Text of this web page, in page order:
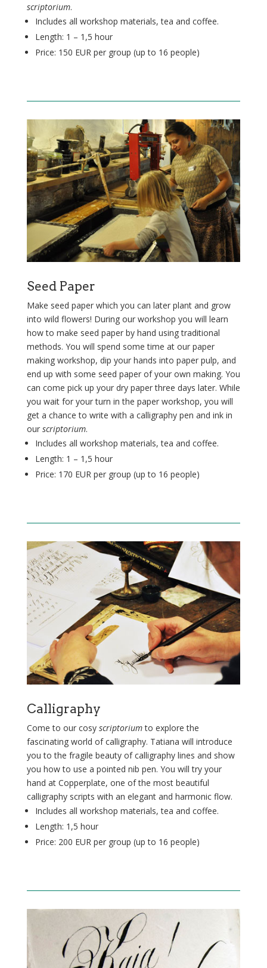
scriptorium.
Includes all workshop materials, tea and coffee.
Length: 1 – 1,5 hour
Price: 150 EUR per group (up to 16 people)
Seed Paper
Make seed paper which you can later plant and grow
into wild flowers! During our workshop you will learn
how to make seed paper by hand using traditional
methods. You will spend some time at our paper
making workshop, dip your hands into paper pulp, and
end up with some seed paper of your own making. You
can come pick up your dry paper three days later. While
you wait for your turn in the paper workshop, you will
get a chance to write with a calligraphy pen and ink in
our scriptorium.
Includes all workshop materials, tea and coffee.
Length: 1 – 1,5 hour
Price: 170 EUR per group (up to 16 people)
Calligraphy
Come to our cosy scriptoriumto explore the
fascinating world of calligraphy. Tatiana will introduce
you to the fragile beauty of calligraphy lines and show
you how to use a pointed nib pen. You will try your
hand at Copperplate, one of the most beautiful
calligraphy scripts with an elegant and harmonic flow.
Includes all workshop materials, tea and coffee.
Length: 1,5 hour
Price: 200 EUR per group (up to 16 people)